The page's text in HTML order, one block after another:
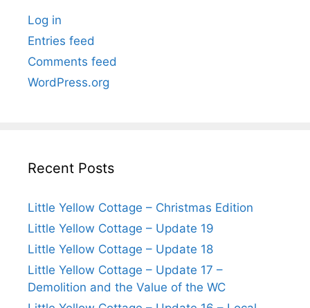
Log in
Entries feed
Comments feed
WordPress.org
Recent Posts
Little Yellow Cottage – Christmas Edition
Little Yellow Cottage – Update 19
Little Yellow Cottage – Update 18
Little Yellow Cottage – Update 17 –
Demolition and the Value of the WC